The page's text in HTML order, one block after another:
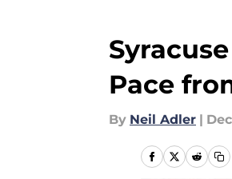
Pace
By Neil Adler |